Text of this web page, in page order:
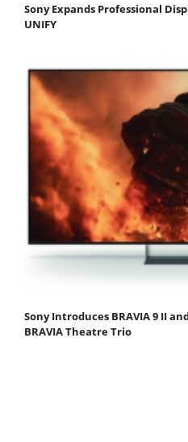
Sony Expands Professional
UNIFY
Sony Introduces BRAVIA 9 II
BRAVIA Theatre Trio